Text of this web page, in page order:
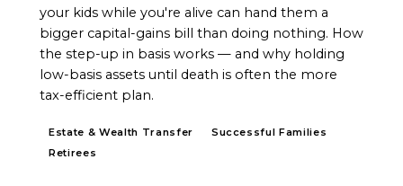
your kids while you're alive can hand them a
bigger capital-gains bill than doing nothing. How
the step-up in basis works — and why holding
low-basis assets until death is often the more
tax-efficient plan.
Estate & Wealth Transfer
Successful Families
Retirees